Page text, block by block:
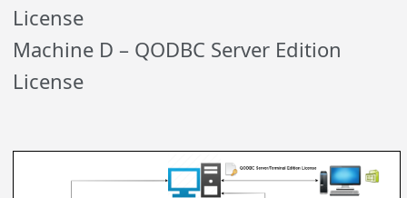
License
Machine D – QODBC Server Edition
License